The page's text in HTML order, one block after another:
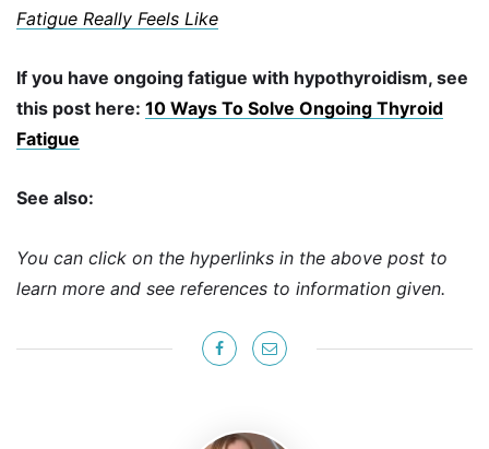
Fatigue Really Feels Like
If you have ongoing fatigue with hypothyroidism, see
this post here: 10 Ways To Solve Ongoing Thyroid
Fatigue
See also:
You can click on the hyperlinks in the above post to
learn more and see references to information given.